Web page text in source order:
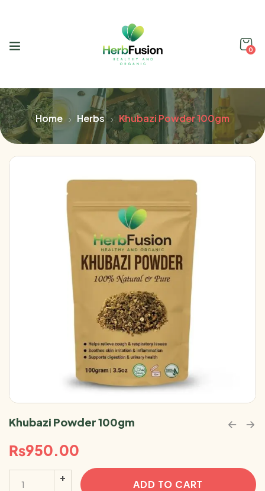
0
Home Herbs Khubazi Powder 100gm
Khubazi Powder 100gm
₨950.00
ADD TO CART